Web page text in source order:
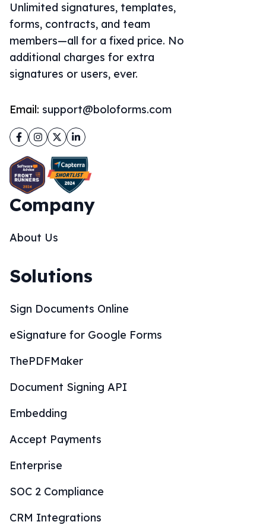
Unlimited signatures, templates,
forms, contracts, and team
members—all for a fixed price. No
additional charges for extra
signatures or users, ever.
Email: support@boloforms.com
Facebook
Instagram
TwitterLinkedIn
Company
About Us
Solutions
Sign Documents Online
eSignature for Google Forms
ThePDFMaker
Document Signing API
Embedding
Accept Payments
Enterprise
SOC 2 Compliance
CRM Integrations